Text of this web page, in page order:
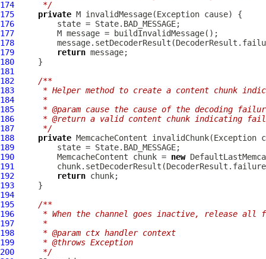
174
     */
175
private
176
177
178
179
return
180
181
182
/**
183
* Helper method to create a content chunk
184
     *
185
* @param cause the cause of the decoding
186
* @return a valid content chunk indicating
187
     */
188
private MemcacheContent
189
190
MemcacheContent chunk = new
191
192
return
193
194
195
/**
196
* When the channel goes inactive, release all
197
     *
198
     * @param ctx handler context
199
     * @throws Exception
200
     */